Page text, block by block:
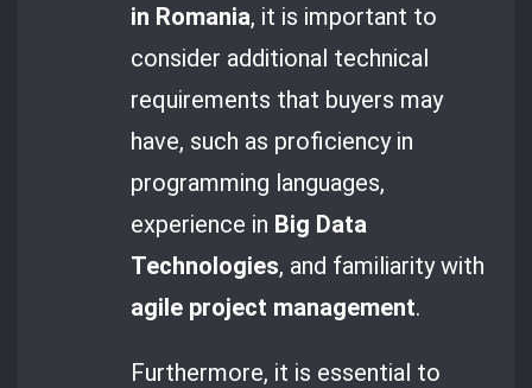
in Romania, it is important to
consider additional technical
requirements that buyers may
have, such as proficiency in
programming languages,
experience in Big Data
Technologies, and familiarity with
agile project management.
Furthermore, it is essential to